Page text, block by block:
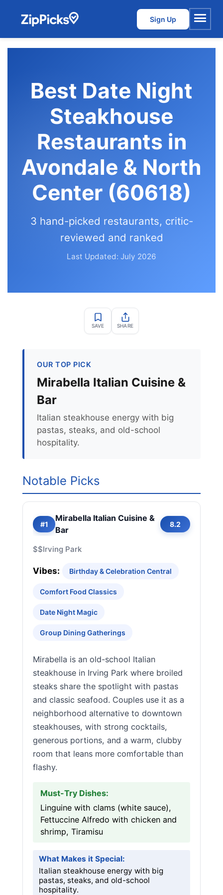
Sign Up
Menu
Best Date Night
Steakhouse
Restaurants in
Avondale & North
Center (60618)
3 hand-picked restaurants, critic-
reviewed and ranked
Last Updated: July 2026
SAVE SHARE
OUR TOP PICK
Mirabella Italian Cuisine &
Bar
Italian steakhouse energy with big
pastas, steaks, and old-school
hospitality.
Notable Picks
#1
Mirabella Italian Cuisine &
Bar
8.2
$$Irving Park
Vibes: Birthday & Celebration Central
Comfort Food Classics
Date Night Magic
Group Dining Gatherings
Mirabella is an old-school Italian
steakhouse in Irving Park where broiled
steaks share the spotlight with pastas
and classic seafood. Couples use it as a
neighborhood alternative to downtown
steakhouses, with strong cocktails,
generous portions, and a warm, clubby
room that leans more comfortable than
flashy.
Must-Try Dishes:
Linguine with clams (white sauce),
Fettuccine Alfredo with chicken and
shrimp, Tiramisu
What Makes it Special:
Italian steakhouse energy with big
pastas, steaks, and old-school
hospitality.